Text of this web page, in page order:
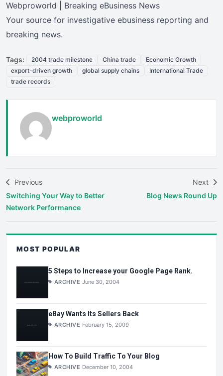
Webproworld | Breaking eBusiness News
Your source for investigative ebusiness reporting and
breaking news.
Tags: 2004 trade milestone China trade
Economic Growth
export-driven growth
global supply chains
International Trade
trade records
webproworld
Previous
Switching Your Way to Better
Network Performance
Next
Blog News Round Up
MOST POPULAR
5 Steps to Increase your Google Page Rank.
ARCHIVE June 30, 2004
eBay Wants Its Sellers Back
ARCHIVE February 15, 2009
How To Build Traffic To Your Blog
ARCHIVE December 10, 2004